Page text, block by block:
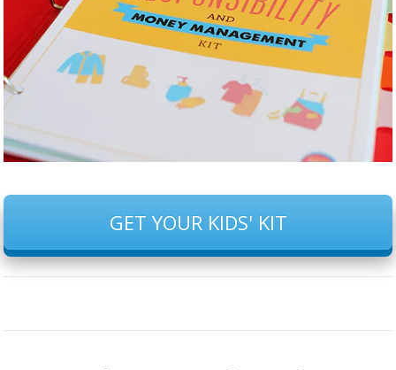
GET YOUR KIDS' KIT